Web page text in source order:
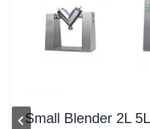
Solid-Liquid Blender